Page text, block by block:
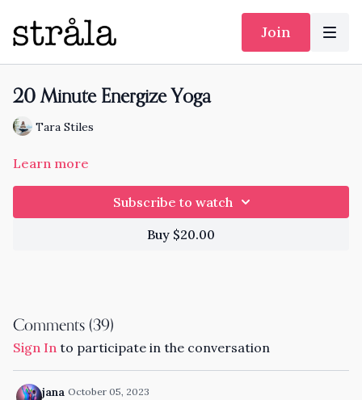
Join
20 Minute Energize Yoga
Tara Stiles
Learn more
Subscribe to watch
Buy $20.00
Comments (39)
Sign In to participate in the conversation
jana October 05, 2023